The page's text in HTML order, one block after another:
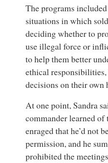
The programs
situations in which
deciding whether to
use illegal force or
to help them better
ethical
decisions on their own
At one point, Sandra
commander learned of
enraged that he’d not
permission, and he
prohibited the